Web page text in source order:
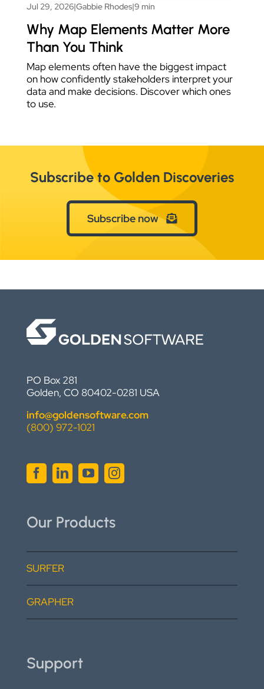
Jul 29, 2026|Gabbie Rhodes|9 min
Why Map Elements Matter More
Than You Think
Map elements often have the biggest impact
on how confidently stakeholders interpret your
data and make decisions. Discover which ones
to use.
Subscribe to Golden Discoveries
Subscribe now
PO Box 281
Golden, CO 80402-0281 USA
info@goldensoftware.com
(800) 972-1021
Our Products
SURFER
GRAPHER
Support